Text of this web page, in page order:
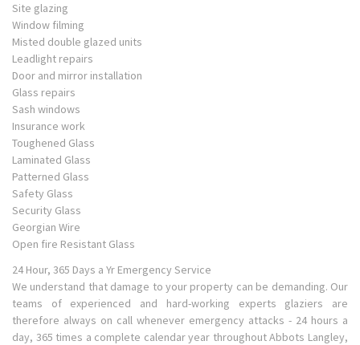
Site glazing
Window filming
Misted double glazed units
Leadlight repairs
Door and mirror installation
Glass repairs
Sash windows
Insurance work
Toughened Glass
Laminated Glass
Patterned Glass
Safety Glass
Security Glass
Georgian Wire
Open fire Resistant Glass
24 Hour, 365 Days a Yr Emergency Service
We understand that damage to your property can be demanding. Our
teams of experienced and hard-working experts glaziers are
therefore always on call whenever emergency attacks - 24 hours a
day, 365 times a complete calendar year throughout Abbots Langley,